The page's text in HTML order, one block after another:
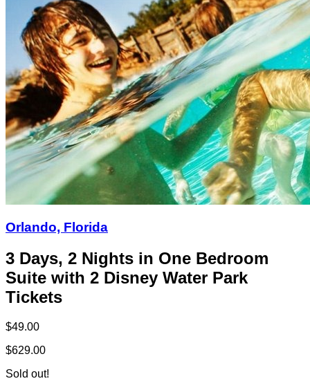
Orlando, Florida
3 Days, 2 Nights in One Bedroom
Suite with 2 Disney Water Park
Tickets
$49.00
$629.00
Sold out!